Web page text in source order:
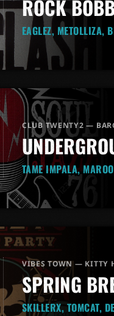
ROCK
EAGLEZ, METOLLIZA,
CLUB TWENTY2 —
TAME IMPALA,
VIBES TOWN — KITTY
SPRING
SKILLERX, TOMCAT,